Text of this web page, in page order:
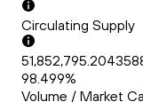
Circulating Supply
98.499%
Volume / Market